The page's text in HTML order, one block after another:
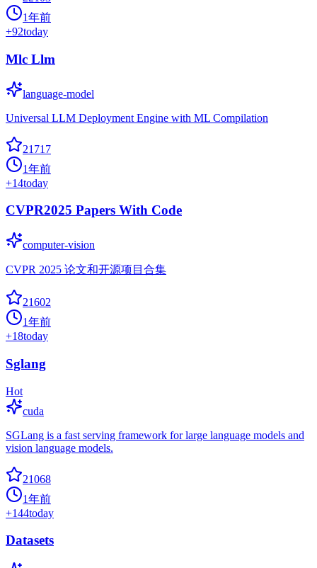
1年前
+92today
Mlc Llm
language-model
Universal LLM Deployment Engine with ML Compilation
21717
1年前
+14today
CVPR2025 Papers With Code
computer-vision
CVPR 2025 论文和开源项目合集
21602
1年前
+18today
Sglang
Hot
cuda
SGLang is a fast serving framework for large language models and
vision language models.
21068
1年前
+144today
Datasets